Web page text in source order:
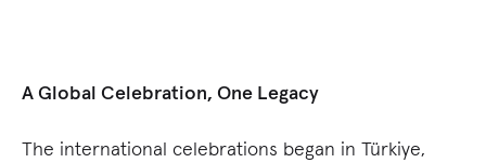
A Global Celebration, One Legacy
The international celebrations began in Türkiye,